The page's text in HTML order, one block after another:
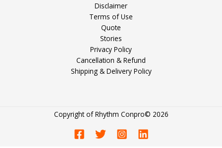
Disclaimer
Terms of Use
Quote
Stories
Privacy Policy
Cancellation & Refund
Shipping & Delivery Policy
Copyright ofRhythm Conpro© 2026